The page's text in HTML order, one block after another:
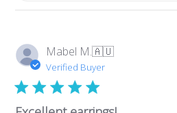
Mabel M.🇦🇺
Verified Buyer